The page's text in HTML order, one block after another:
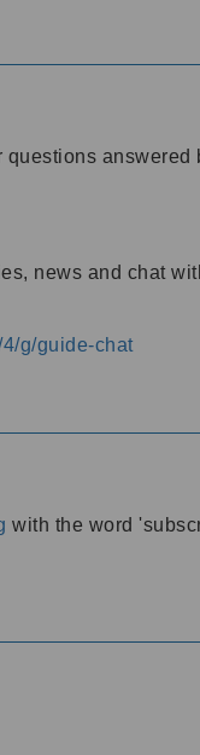
answered
news and chat
g/guide-chat
with the word